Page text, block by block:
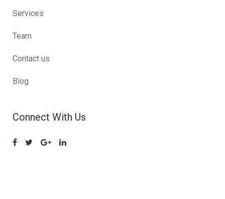
Services
Team
Contact us
Blog
Connect With Us